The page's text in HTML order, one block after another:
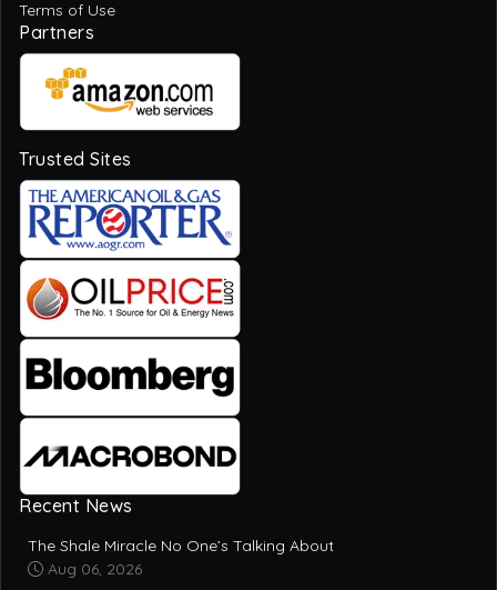
Terms of Use
Partners
Trusted Sites
Recent News
The Shale Miracle No One’s Talking About
Aug 06, 2026